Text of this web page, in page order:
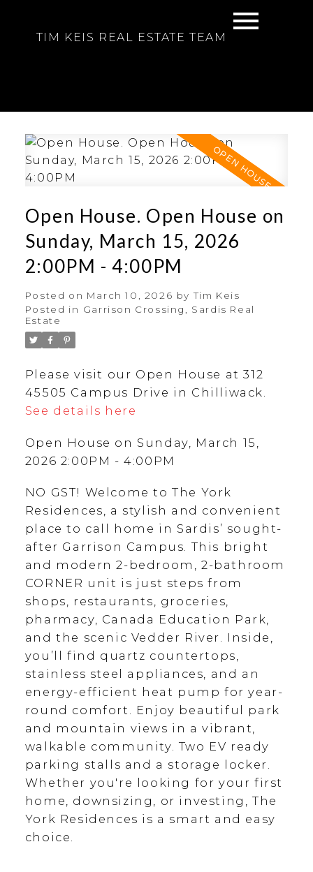
TIM KEIS REAL ESTATE TEAM
Open House. Open House on
Sunday, March 15, 2026
2:00PM - 4:00PM
Posted on March 10, 2026 byTim Keis
Posted in Garrison Crossing, Sardis Real
Estate
Please visit our Open House at 312
45505 Campus Drive in Chilliwack.
See details here
Open House on Sunday, March 15,
2026 2:00PM - 4:00PM
NO GST! Welcome to The York
Residences, a stylish and convenient
place to call home in Sardis’ sought-
after Garrison Campus. This bright
and modern 2-bedroom, 2-bathroom
CORNER unit is just steps from
shops, restaurants, groceries,
pharmacy, Canada Education Park,
and the scenic Vedder River. Inside,
you’ll find quartz countertops,
stainless steel appliances, and an
energy-efficient heat pump for year-
round comfort. Enjoy beautiful park
and mountain views in a vibrant,
walkable community. Two EV ready
parking stalls and a storage locker.
Whether you're looking for your first
home, downsizing, or investing, The
York Residences is a smart and easy
choice.